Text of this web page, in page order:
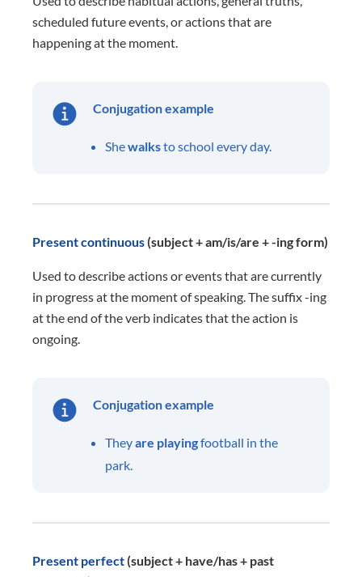
scheduled future events, or actions that are
happening at the moment.
Conjugation example
Shewalksto school every day.
Present continuous(subject + am/is/are + -ing form)
Used to describe actions or events that are currently
in progress at the moment of speaking. The suffix -ing
at the end of the verb indicates that the action is
ongoing.
Conjugation example
Theyare playingfootball in the
park.
Present perfect(subject + have/has + past